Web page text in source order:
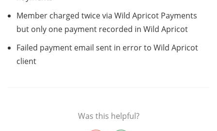
Member charged twice via Wild Apricot Payments
but only one payment recorded in Wild Apricot
Failed payment email sent in error to Wild Apricot
client
Was this helpful?